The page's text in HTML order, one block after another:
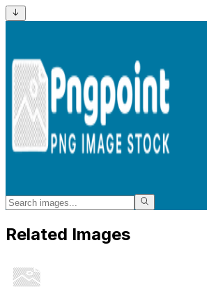
Related Images